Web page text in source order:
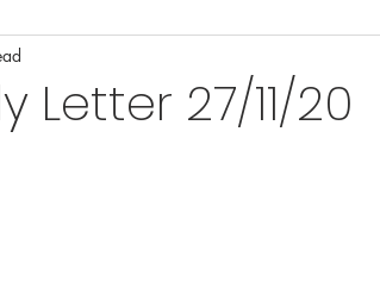
Letter 27/11/20